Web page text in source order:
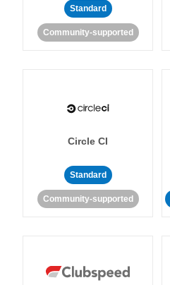
Standard
Community-supported
Circle CI
Standard
Community-supported